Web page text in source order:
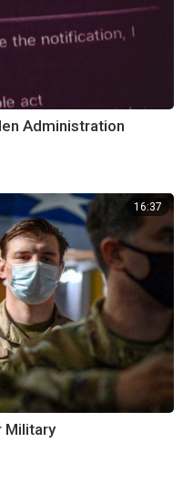
Administration
16:37
Military